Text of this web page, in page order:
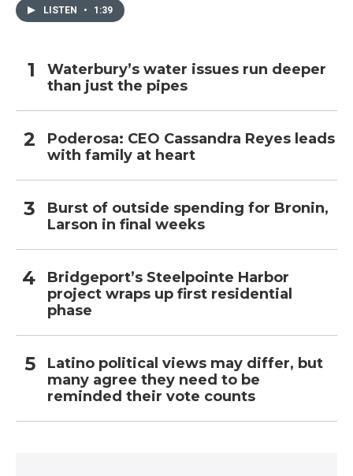
LISTEN • 1:39
Waterbury’s water issues run deeper
than just the pipes
Poderosa: CEO Cassandra Reyes leads
with family at heart
Burst of outside spending for Bronin,
Larson in final weeks
Bridgeport’s Steelpointe Harbor
project wraps up first residential
phase
Latino political views may differ, but
many agree they need to be
reminded their vote counts